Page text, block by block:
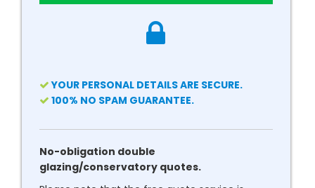
YOUR PERSONAL DETAILS ARE SECURE.
100% NO SPAM GUARANTEE.
No-obligation double
glazing/conservatory quotes.